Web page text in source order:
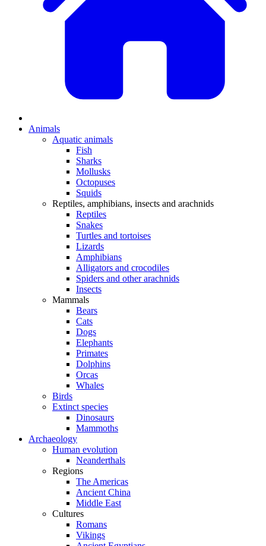
Animals
Aquatic animals
Fish
Sharks
Mollusks
Octopuses
Squids
Reptiles, amphibians, insects and arachnids
Reptiles
Snakes
Turtles and tortoises
Lizards
Amphibians
Alligators and crocodiles
Spiders and other arachnids
Insects
Mammals
Bears
Cats
Dogs
Elephants
Primates
Dolphins
Orcas
Whales
Birds
Extinct species
Dinosaurs
Mammoths
Archaeology
Human evolution
Neanderthals
Regions
The Americas
Ancient China
Middle East
Cultures
Romans
Vikings